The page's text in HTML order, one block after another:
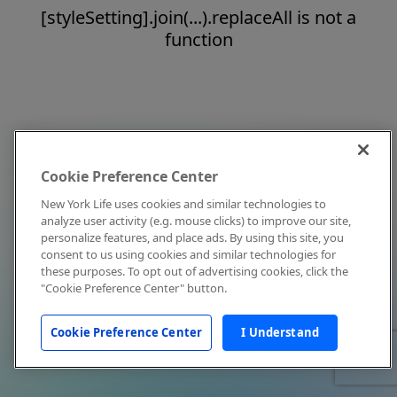
[styleSetting].join(...).replaceAll is not a
function
Cookie Preference Center
New York Life uses cookies and similar technologies to
analyze user activity (e.g. mouse clicks) to improve our site,
personalize features, and place ads. By using this site, you
consent to us using cookies and similar technologies for
these purposes. To opt out of advertising cookies, click the
"Cookie Preference Center" button.
Cookie Preference Center I Understand